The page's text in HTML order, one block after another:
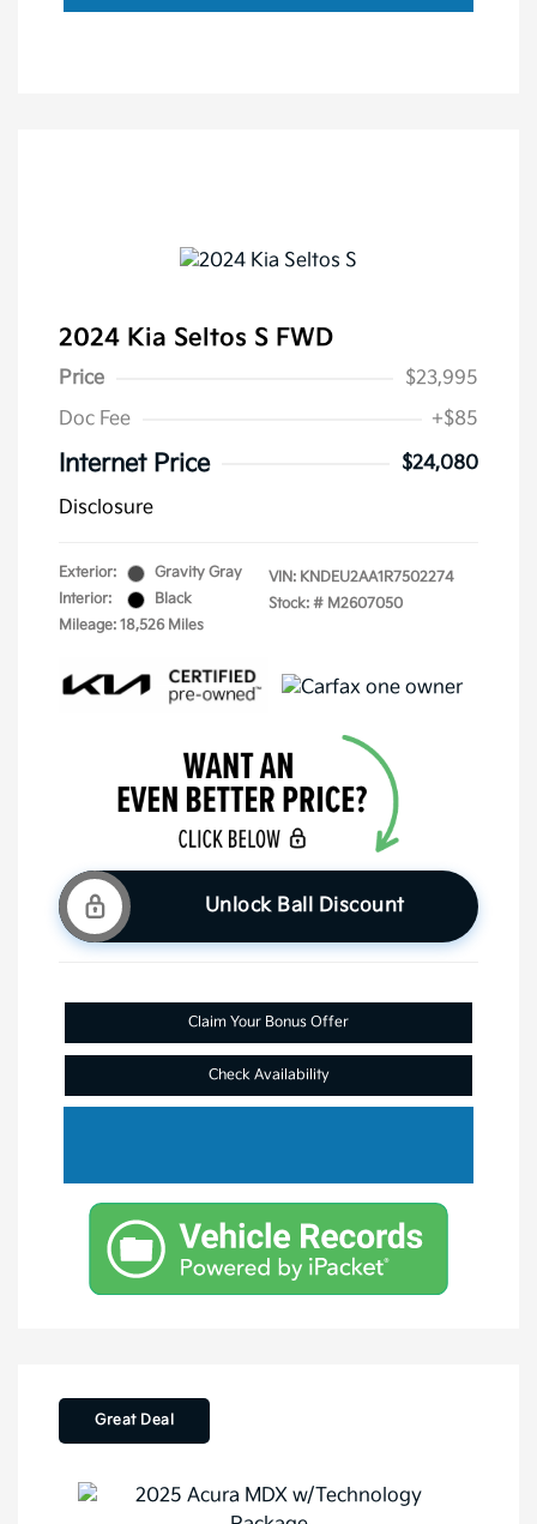
2024 Kia Seltos S FWD
Price
$23,995
Doc Fee
+$85
Internet Price
$24,080
Disclosure
Exterior:
Gravity Gray
Interior:
Black
Mileage: 18,526 Miles
VIN: KNDEU2AA1R7502274
Stock: # M2607050
Unlock Ball Discount
Claim Your Bonus Offer
Check Availability
Great Deal